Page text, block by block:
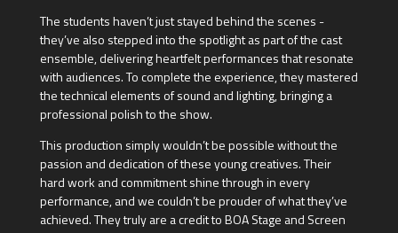
The students haven’t just stayed behind the scenes -
they’ve also stepped into the spotlight as part of the cast
ensemble, delivering heartfelt performances that resonate
with audiences. To complete the experience, they mastered
the technical elements of sound and lighting, bringing a
professional polish to the show.
This production simply wouldn’t be possible without the
passion and dedication of these young creatives. Their
hard work and commitment shine through in every
performance, and we couldn’t be prouder of what they’ve
achieved. They truly are a credit to BOA Stage and Screen